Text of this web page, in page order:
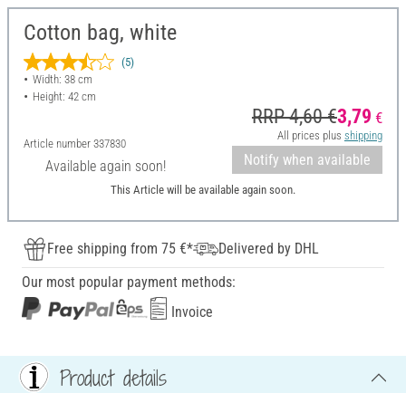
Cotton bag, white
(5)
Width: 38 cm
Height: 42 cm
Article number 337830
Available again soon!
RRP 4,60 €3,79 €
All prices plus shipping
Notify when available
This Article will be available again soon.
Free shipping from 75 €*
Delivered by DHL
Our most popular payment methods:
Invoice
Product details